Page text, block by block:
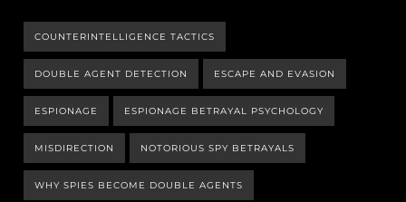
COUNTERINTELLIGENCE TACTICS
DOUBLE AGENT DETECTION ESCAPE AND EVASION
ESPIONAGE ESPIONAGE BETRAYAL PSYCHOLOGY
MISDIRECTION NOTORIOUS SPY BETRAYALS
WHY SPIES BECOME DOUBLE AGENTS